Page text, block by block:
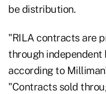
be distribution.
"RILA contracts are
through independent
according to
"Contracts sold